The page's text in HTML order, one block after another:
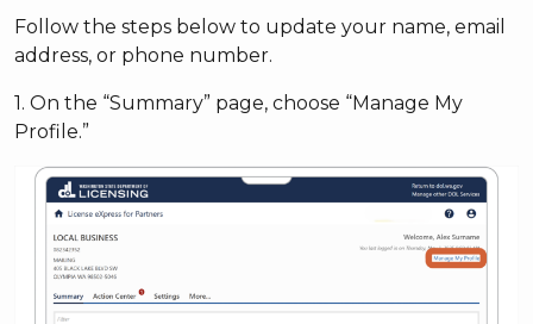
Follow the steps below to update your name, email
address, or phone number.
1. On the “Summary” page, choose “Manage My
Profile.”